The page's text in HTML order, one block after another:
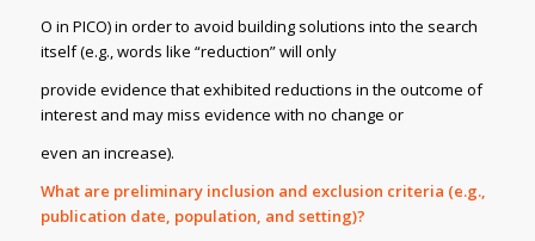
O in PICO) in order to avoid building solutions into the search
itself (e.g., words like “reduction” will only
provide evidence that exhibited reductions in the outcome of
interest and may miss evidence with no change or
even an increase).
What are preliminary inclusion and exclusion criteria (e.g.,
publication date, population, and setting)?